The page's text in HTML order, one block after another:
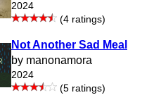
2024
(4 ratings)
Not Another Sad Meal
by manonamora
2024
(5 ratings)